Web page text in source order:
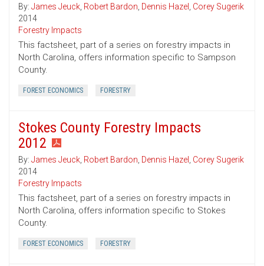
By: James Jeuck, Robert Bardon, Dennis Hazel , Corey Sugerik
2014
Forestry Impacts
This factsheet, part of a series on forestry impacts in
North Carolina, offers information specific to Sampson
County.
FOREST ECONOMICS FORESTRY
Stokes County Forestry Impacts
2012
By: James Jeuck, Robert Bardon, Dennis Hazel , Corey Sugerik
2014
Forestry Impacts
This factsheet, part of a series on forestry impacts in
North Carolina, offers information specific to Stokes
County.
FOREST ECONOMICS FORESTRY